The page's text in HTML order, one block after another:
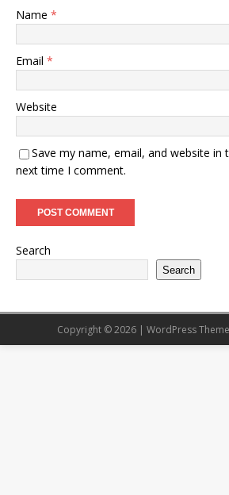
Name *
Email *
Website
Save my name, email, and website in
next time I comment.
Search
Search
Copyright © 2026 | WordPress